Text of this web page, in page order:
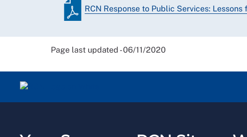
RCN Response to Public Services: Lessons
Page last updated - 06/11/2020